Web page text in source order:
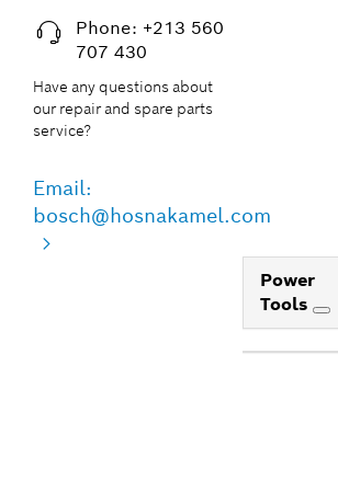
Phone: +213 560
707 430
Have any questions about
our repair and spare parts
service?
Email:
bosch@hosnakamel.com
Power
Tools